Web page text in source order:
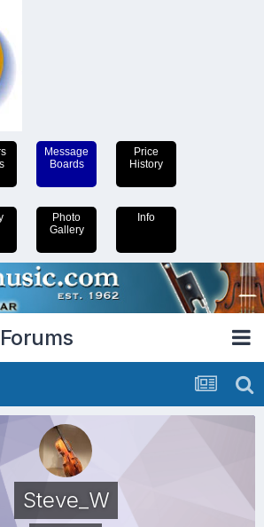
Message
Boards
Price
History
Photo
Gallery
Info
Steve_W